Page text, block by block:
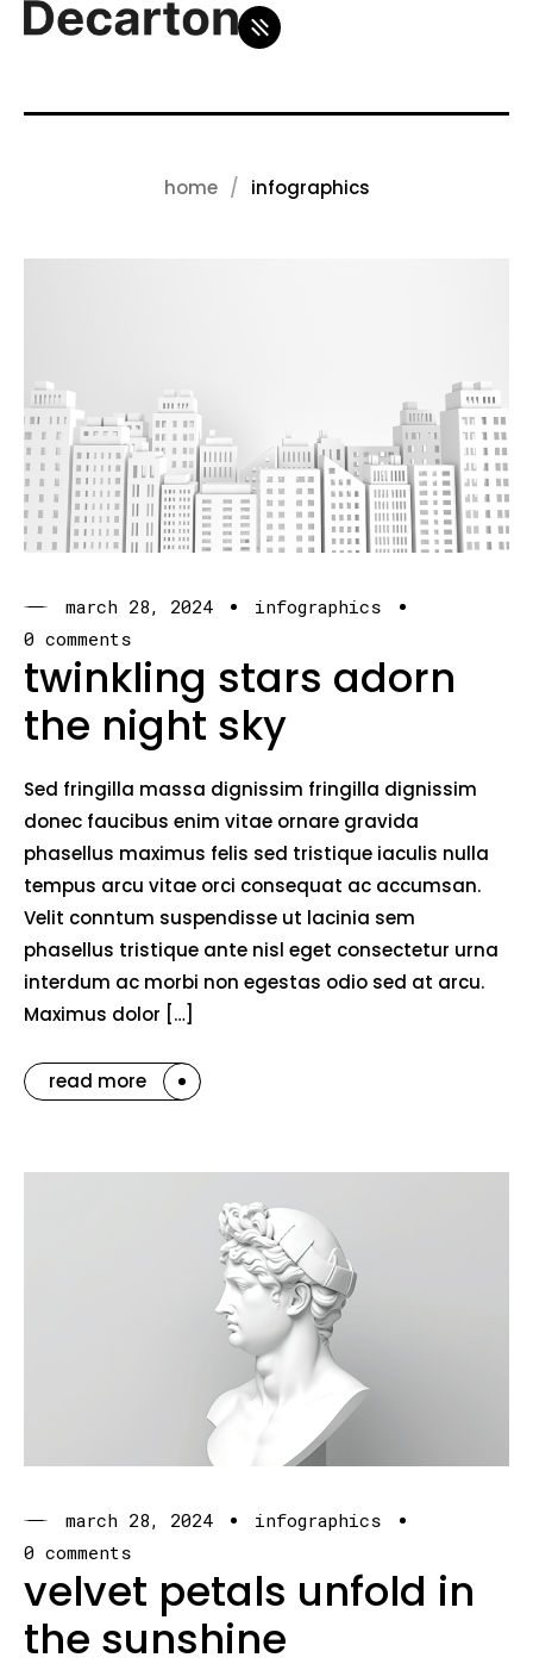
home infographics
march 28, 2024
infographics
0 comments
twinkling stars adorn
the night sky
Sed fringilla massa dignissim fringilla dignissim
donec faucibus enim vitae ornare gravida
phasellus maximus felis sed tristique iaculis nulla
tempus arcu vitae orci consequat ac accumsan.
Velit conntum suspendisse ut lacinia sem
phasellus tristique ante nisl eget consectetur urna
interdum ac morbi non egestas odio sed at arcu.
Maximus dolor […]
read more
march 28, 2024
infographics
0 comments
velvet petals unfold in
the sunshine